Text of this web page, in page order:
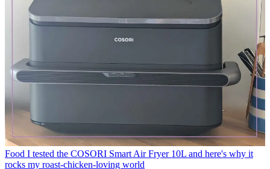
Food I tested the COSORI Smart Air Fryer 10L and here's why it
rocks my roast-chicken-loving world